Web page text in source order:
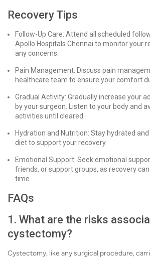
Recovery Tips
Follow-Up Care: Attend all scheduled
Apollo Hospitals Chennai to monitor your
any concerns.
Pain Management: Discuss pain
healthcare team to ensure your comfort
Gradual Activity: Gradually increase your
by your surgeon. Listen to your body and
activities until cleared.
Hydration and Nutrition: Stay hydrated
diet to support your recovery.
Emotional Support: Seek emotional
friends, or support groups, as recovery
time.
FAQs
1. What are the risks
cystectomy?
Cystectomy, like any surgical procedure,